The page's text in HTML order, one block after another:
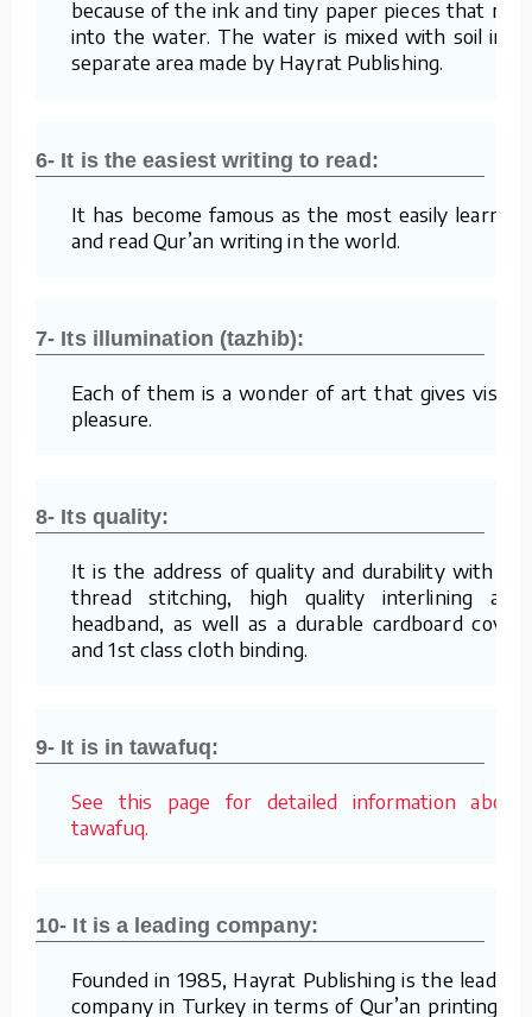
because of the ink and tiny paper pieces that mix
into the water. The water is mixed with soil in a
separate area made by Hayrat Publishing.
6- It is the easiest writing to read:
It has become famous as the most easily learned
and read Qur’an writing in the world.
7- Its illumination (tazhib):
Each of them is a wonder of art that gives visual
pleasure.
8- Its quality:
It is the address of quality and durability with its
thread stitching, high quality interlining and
headband, as well as a durable cardboard cover
and 1st class cloth binding.
9- It is in tawafuq:
See this page for detailed information about
tawafuq.
10- It is a leading company:
Founded in 1985, Hayrat Publishing is the leading
company in Turkey in terms of Qur’an printing. It